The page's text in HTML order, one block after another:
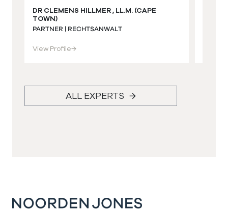
DR CLEMENS HILLMER , LL.M. (CAPE
TOWN)
PARTNER | RECHTSANWALT
View Profile→
ALL EXPERTS